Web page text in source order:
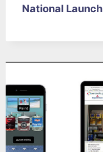
National Launch